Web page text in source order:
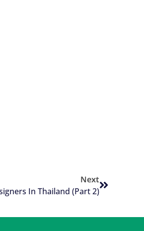
Next
In Thailand (Part 2)